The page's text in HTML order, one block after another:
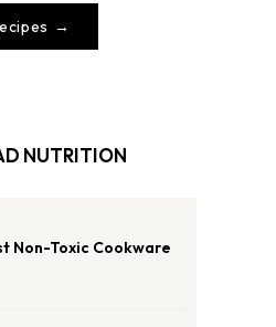
NUTRITION
Non-Toxic Cookware